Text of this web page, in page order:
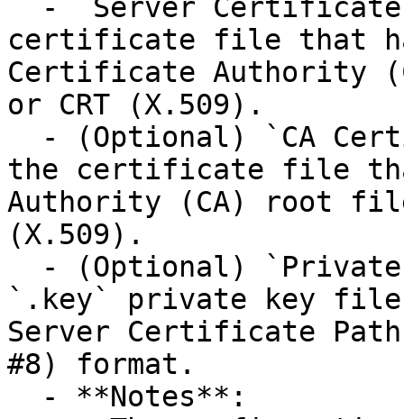
certificate file that
Certificate Authority
or CRT (X.509).
the certificate file
Authority (CA) root file
(X.509).
`.key` private key file
Server Certificate Path
#8) format.